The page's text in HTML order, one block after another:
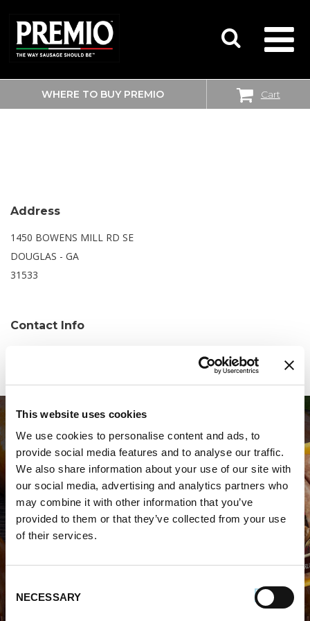
This website uses cookies
We use cookies to personalise content and ads, to
provide social media features and to analyse our traffic.
We also share information about your use of our site with
our social media, advertising and analytics partners who
may combine it with other information that you’ve
provided to them or that they’ve collected from your use
of their services.
Selection
NECESSARY
SEARCH
FOR:
WHERE TO BUY PREMIO Cart
WALMART SUPERCENTER
Address
1450 BOWENS MILL RD SE
DOUGLAS - GA
31533
Contact Info
WHERE TO BUY PREMIO
STORE LOCATOR